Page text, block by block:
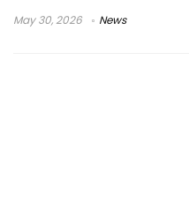
May 30, 2026 News